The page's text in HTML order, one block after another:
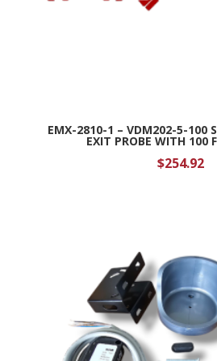
EMX-2810-1 – VDM202-5-100
EXIT PROBE WITH 100
$254.92